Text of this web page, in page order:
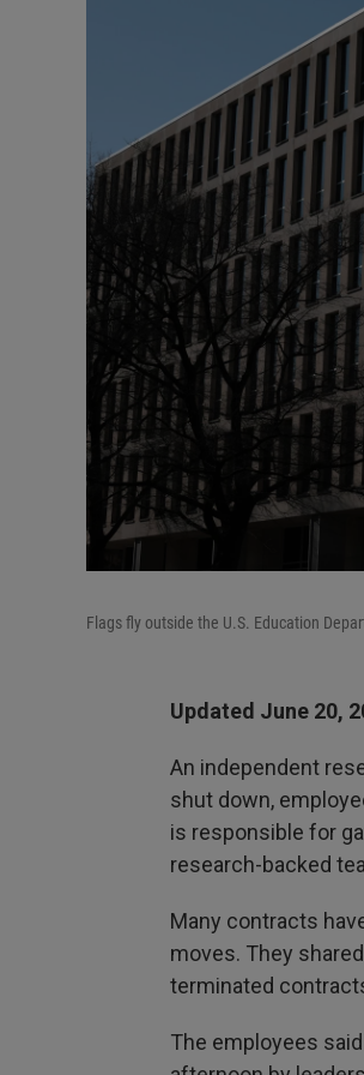
Flags fly outside the U.S. Education
Updated June 20,
An independent
shut down,
is responsible for
research-backed
Many contracts
moves. They
terminated
The employees